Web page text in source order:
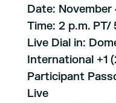
Date: November
Time: 2 p.m. PT/
Live Dial in:
International +1
Participant
Live